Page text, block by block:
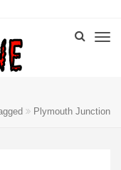
Plymouth Junction